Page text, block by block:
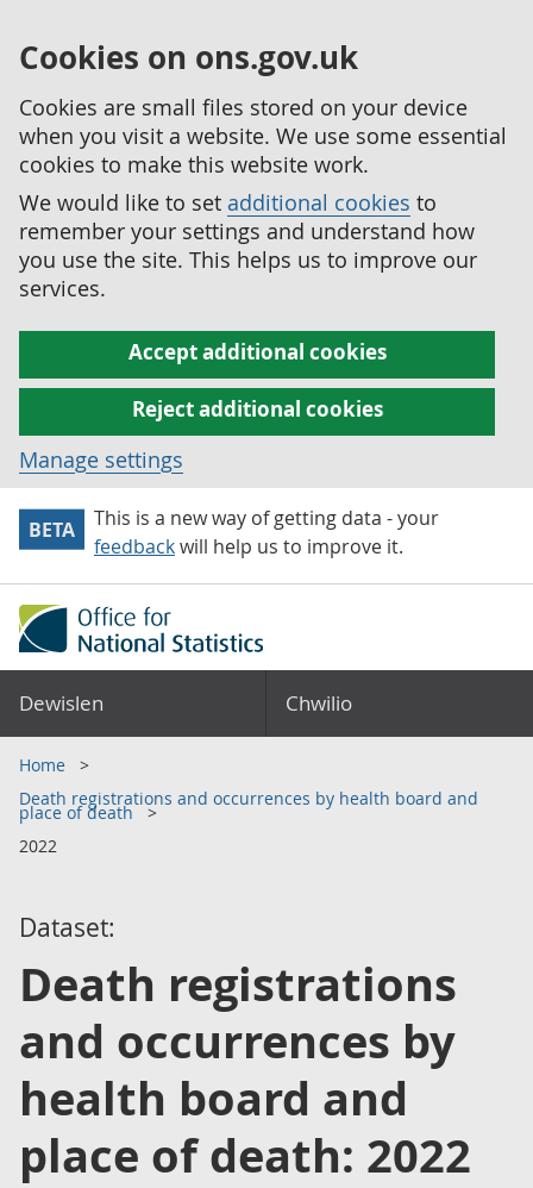
Cookies on ons.gov.uk
Cookies are small files stored on your device
when you visit a website. We use some essential
cookies to make this website work.
We would like to set additional cookies to
remember your settings and understand how
you use the site. This helps us to improve our
services.
Accept additional cookies
Reject additional cookies
Manage settings
BETA
This is a new way of getting data - your
feedbackwill help us to improve it.
Dewislen Chwilio
Home
Death registrations and occurrences by health board and
place of death
2022
Dataset:
Death registrations
and occurrences by
health board and
place of death: 2022